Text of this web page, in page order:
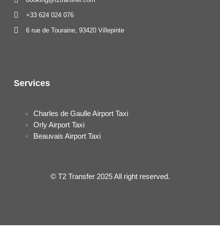
+33 624 024 076
6 rue de Touraine, 93420 Villepinte
Services
Charles de Gaulle Airport Taxi
Orly Airport Taxi
Beauvais Airport Taxi
© T2 Transfer 2025 All right reserved.